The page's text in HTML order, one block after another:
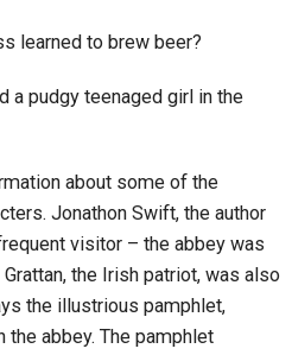
learned to brew beer?
a pudgy teenaged girl in the
about some of the
Jonathon Swift, the author
visitor – the abbey was
the Irish patriot, was also
the illustrious pamphlet,
the abbey. The pamphlet